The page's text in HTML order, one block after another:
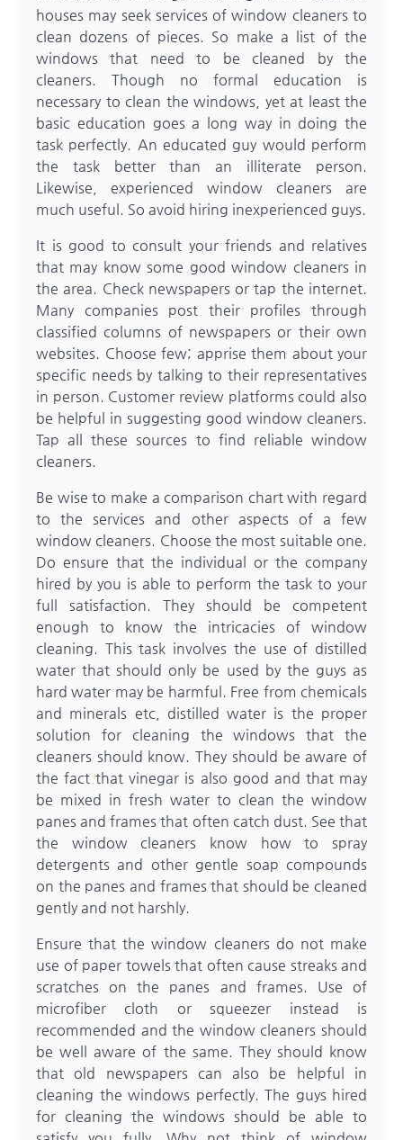
houses may seek services of window cleaners to
clean dozens of pieces. So make a list of the
windows that need to be cleaned by the
cleaners. Though no formal education is
necessary to clean the windows, yet at least the
basic education goes a long way in doing the
task perfectly. An educated guy would perform
the task better than an illiterate person.
Likewise, experienced window cleaners are
much useful. So avoid hiring inexperienced guys.
It is good to consult your friends and relatives
that may know some good window cleaners in
the area. Check newspapers or tap the internet.
Many companies post their profiles through
classified columns of newspapers or their own
websites. Choose few; apprise them about your
specific needs by talking to their representatives
in person. Customer review platforms could also
be helpful in suggesting good window cleaners.
Tap all these sources to find reliable window
cleaners.
Be wise to make a comparison chart with regard
to the services and other aspects of a few
window cleaners. Choose the most suitable one.
Do ensure that the individual or the company
hired by you is able to perform the task to your
full satisfaction. They should be competent
enough to know the intricacies of window
cleaning. This task involves the use of distilled
water that should only be used by the guys as
hard water may be harmful. Free from chemicals
and minerals etc, distilled water is the proper
solution for cleaning the windows that the
cleaners should know. They should be aware of
the fact that vinegar is also good and that may
be mixed in fresh water to clean the window
panes and frames that often catch dust. See that
the window cleaners know how to spray
detergents and other gentle soap compounds
on the panes and frames that should be cleaned
gently and not harshly.
Ensure that the window cleaners do not make
use of paper towels that often cause streaks and
scratches on the panes and frames. Use of
microfiber cloth or squeezer instead is
recommended and the window cleaners should
be well aware of the same. They should know
that old newspapers can also be helpful in
cleaning the windows perfectly. The guys hired
for cleaning the windows should be able to